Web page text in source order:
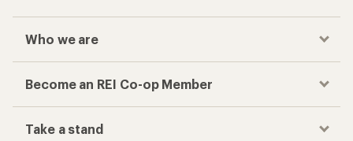
Who we are
Become an REI Co-op Member
Take a stand